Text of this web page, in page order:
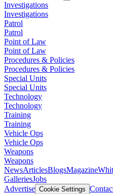
Investigations
Investigations
Patrol
Patrol
Point of Law
Point of Law
Procedures & Policies
Procedures & Policies
Special Units
Special Units
Technology
Technology
Training
Training
Vehicle Ops
Vehicle Ops
Weapons
Weapons
NewsArticlesBlogsMagazine
GalleriesJobs
Advertise Cookie Settings